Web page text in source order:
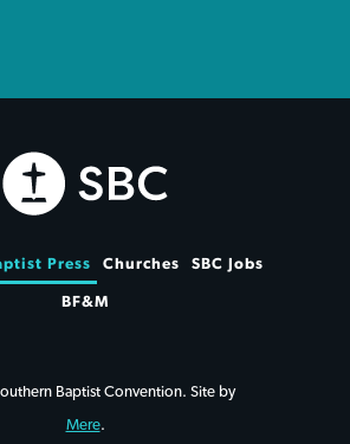
Press Churches SBC Jobs
BF&M
Baptist Convention. Site by
Mere.